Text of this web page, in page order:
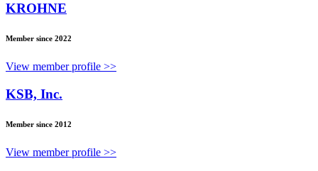
KROHNE
Member since 2022
View member profile >>
KSB, Inc.
Member since 2012
View member profile >>